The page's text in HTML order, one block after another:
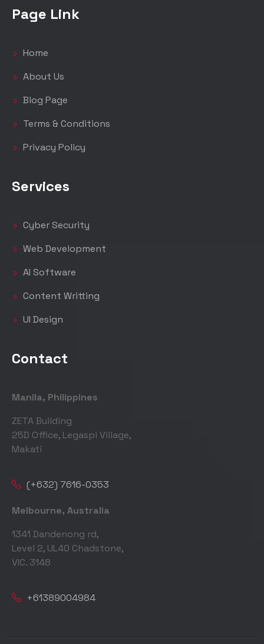
Page Link
Home
About Us
Blog Page
Terms & Conditions
Privacy Policy
Services
Cyber Security
Web Development
AI Software
Content Writting
UI Design
Contact
Manila, Philippines
ZETA Building
25D Office, Legaspi Village,
Makati
(+632) 7616-0353
Melbourne, Australia
1341 Dandenong rd,
Level 2, UL40 Chadstone,
VIC. 3148
+61389004984